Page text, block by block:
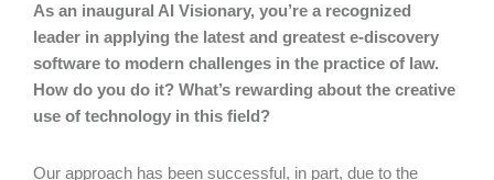
As an inaugural AI Visionary, you’re a recognized
leader in applying the latest and greatest e-discovery
software to modern challenges in the practice of law.
How do you do it? What’s rewarding about the creative
use of technology in this field?
Our approach has been successful, in part, due to the